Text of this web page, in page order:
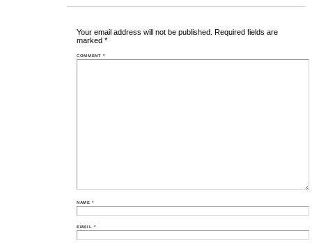
Your email address will not be published. Required fields are
marked*
COMMENT*
NAME*
EMAIL *